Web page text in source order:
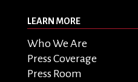
LEARN MORE
Who We Are
Press Coverage
Press Room